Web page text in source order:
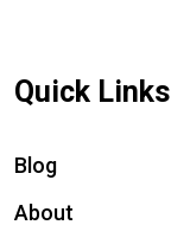
Quick Links
Blog
About